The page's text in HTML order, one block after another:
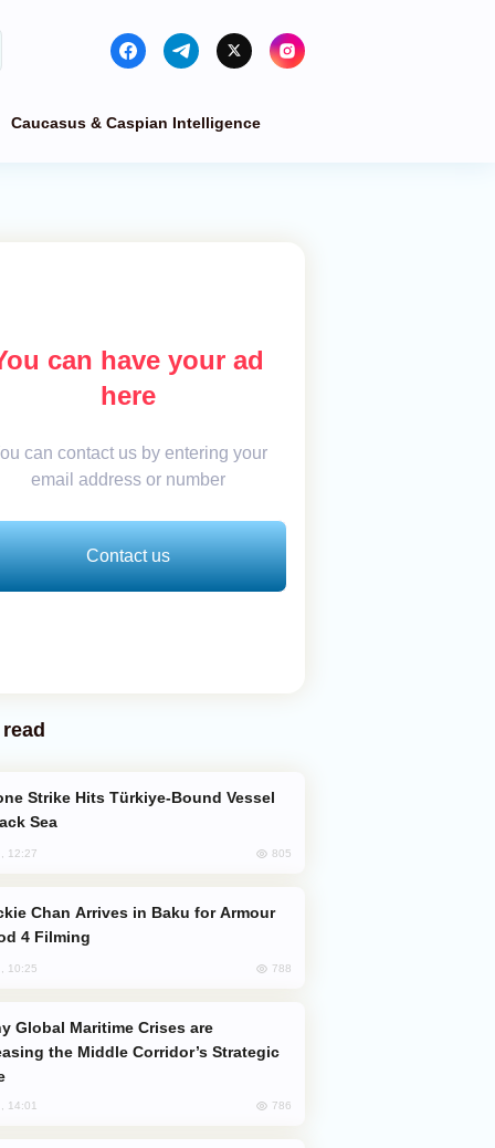
Caucasus & Caspian Intelligence
can have your ad
here
can contact us by entering your
email address or number
Contact us
Sea
12:27 805
4 Filming
10:25 788
the Middle Corridor’s Strategic
14:01 786